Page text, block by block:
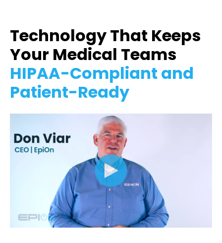
Technology That Keeps
Your Medical Teams
HIPAA-Compliant and
Patient-Ready